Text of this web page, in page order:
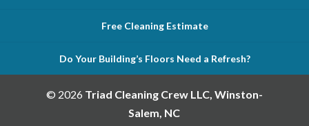
Free Cleaning Estimate
Do Your Building’s Floors Need a Refresh?
© 2026 Triad Cleaning Crew LLC, Winston-
Salem, NC